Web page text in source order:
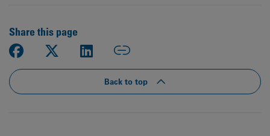
Share this page
Back to top